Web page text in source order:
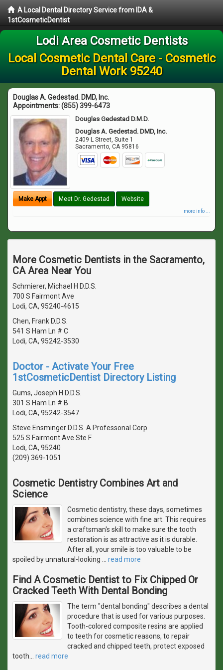
A Local Dental Directory Service from IDA &
1stCosmeticDentist
Lodi Area Cosmetic Dentists
Local Cosmetic Dental Care - Cosmetic
Dental Work 95240
Douglas A. Gedestad. DMD, Inc.
Appointments:(855) 399-6473
Douglas Gedestad D.M.D.
Douglas A. Gedestad. DMD, Inc.
2409 L Street, Suite 1
Sacramento,CA 95816
Make Appt Meet Dr. Gedestad Website
more info ...
More Cosmetic Dentists in the Sacramento,
CA Area Near You
Schmierer, Michael H D.D.S.
700 S Fairmont Ave
Lodi, CA, 95240-4615
Chen, Frank D.D.S.
541 S Ham Ln # C
Lodi, CA, 95242-3530
Doctor - Activate Your Free
1stCosmeticDentist Directory Listing
Gums, Joseph H D.D.S.
301 S Ham Ln # B
Lodi, CA, 95242-3547
Steve Ensminger D.D.S. A Professonal Corp
525 S Fairmont Ave Ste F
Lodi, CA, 95240
(209) 369-1051
Cosmetic Dentistry Combines Art and
Science
Cosmetic dentistry, these days, sometimes
combines science with fine art. This requires
a craftsman's skill to make sure the tooth
restoration is as attractive as it is durable.
After all, your smile is too valuable to be
spoiled by unnatural-looking
read more
Find A Cosmetic Dentist to Fix Chipped Or
Cracked Teeth With Dental Bonding
The term "dental bonding" describes a dental
procedure that is used for various purposes.
Tooth-colored composite resins are applied
to teeth for cosmetic reasons, to repair
cracked and chipped teeth, protect exposed
tooth
read more